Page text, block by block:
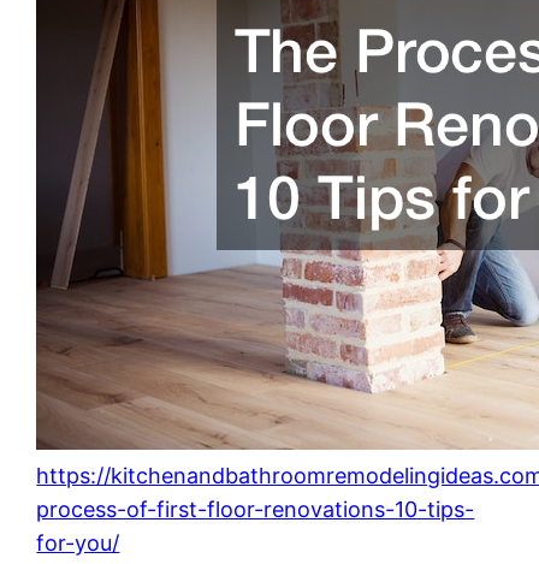
https://
process-of-first-floor-renovations-10-tips-
for-you/